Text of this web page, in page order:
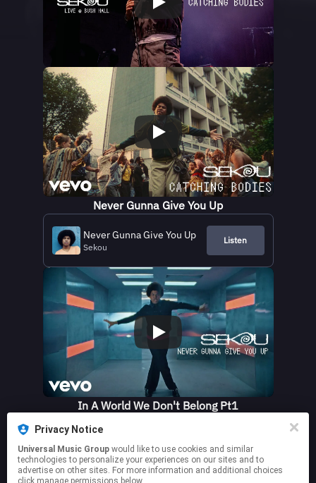
Never Gunna Give You Up
Never Gunna Give You Up
Sekou
Listen
In A World We Don't Belong Pt1
In A World We Don't Belong
(Pt.1)
Sekou
Listen
Privacy Notice
Universal Music Group
technologies to personalize your experiences on our sites and to
advertise on other sites. For more information and additional choices
click manage permissions below.